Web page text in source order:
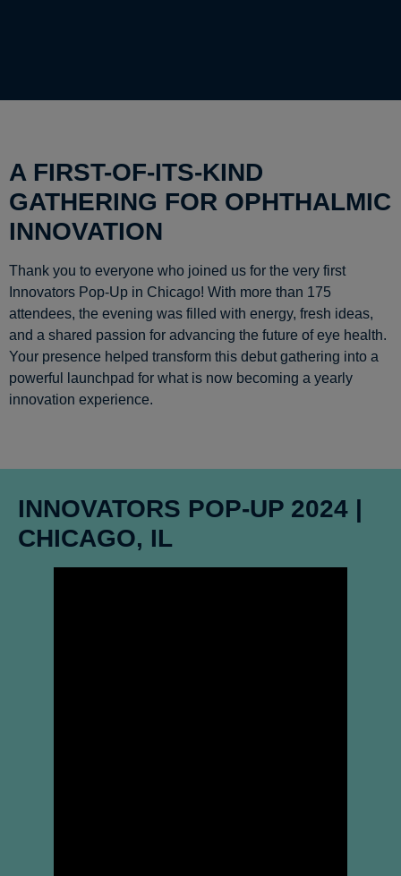
A FIRST-OF-ITS-KIND
GATHERING FOR OPHTHALMIC
INNOVATION
Thank you to everyone who joined us for the very first
Innovators Pop-Up in Chicago! With more than 175
attendees, the evening was filled with energy, fresh ideas,
and a shared passion for advancing the future of eye health.
Your presence helped transform this debut gathering into a
powerful launchpad for what is now becoming a yearly
innovation experience.
INNOVATORS POP-UP 2024 |
CHICAGO, IL